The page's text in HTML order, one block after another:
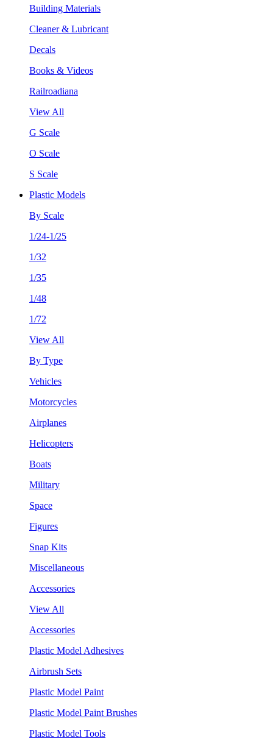
Building Materials
Cleaner & Lubricant
Decals
Books & Videos
Railroadiana
View All
G Scale
O Scale
S Scale
Plastic Models
By Scale
1/24-1/25
1/32
1/35
1/48
1/72
View All
By Type
Vehicles
Motorcycles
Airplanes
Helicopters
Boats
Military
Space
Figures
Snap Kits
Miscellaneous
Accessories
View All
Accessories
Plastic Model Adhesives
Airbrush Sets
Plastic Model Paint
Plastic Model Paint Brushes
Plastic Model Tools